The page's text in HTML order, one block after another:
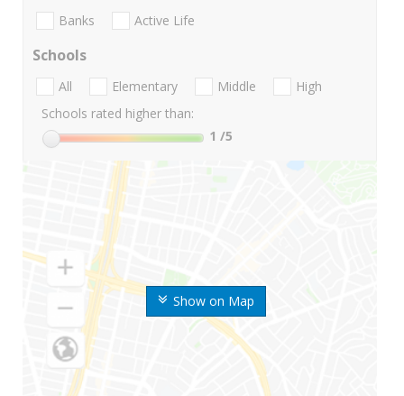
Show on Map
Banks Active Life
Schools
All Elementary Middle
High
Schools rated higher than:
1 /5